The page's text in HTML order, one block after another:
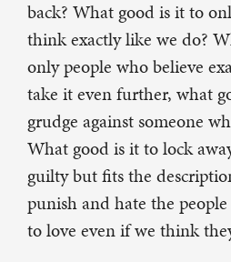
back? What good is it to
think exactly like we do?
only people who believe
take it even further, what
grudge against someone
What good is it to lock
guilty but fits the
punish and hate the
to love even if we think